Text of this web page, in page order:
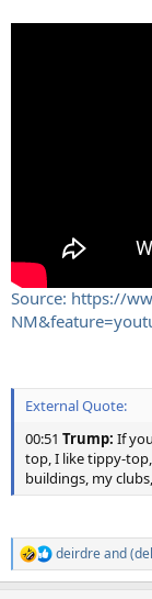
Source: https://
External Quote:
00:51 Trump: If
top, I like tippy-
buildings, my
R
e
deirdreand